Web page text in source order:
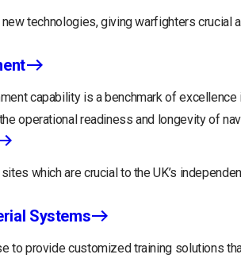
technologies, giving warfighters crucial
capability is a benchmark of
operational readiness and longevity of
which are crucial to the UK’s
Systems
to provide customized training solutions